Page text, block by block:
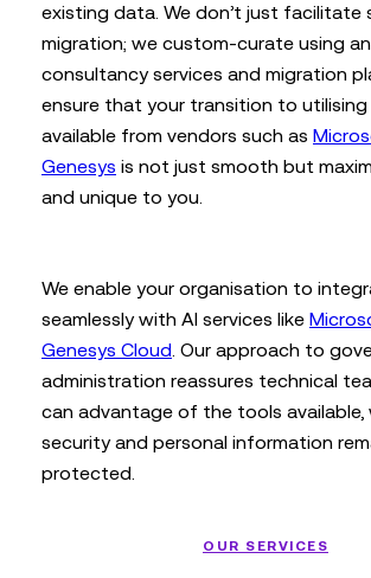
existing data. We don’t just facilitate
migration; we custom-curate using
consultancy services and migration
ensure that your transition to utilising
available from vendors such as
Genesys is not just smooth but
and unique to you.
We enable your organisation to
seamlessly with AI services like
Genesys Cloud . Our approach to
administration reassures technical
can advantage of the tools available,
security and personal information
protected.
OUR SERVICES